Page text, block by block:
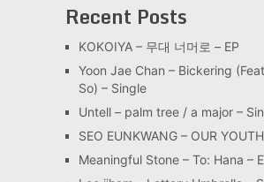
Recent Posts
KOKOIYA – 무대 너머로 – EP
Yoon Jae Chan – Bickering
So) – Single
Untell – palm tree / a major –
SEO EUNKWANG – OUR
Meaningful Stone – To: Hana –